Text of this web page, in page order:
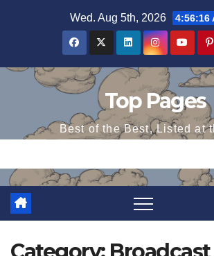
Wed. Aug 5th, 2026 4:56:17
Top Pages
Best of the Best, Listed at